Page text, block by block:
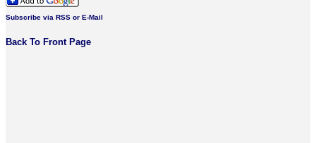
Subscribe via RSS or E-Mail
Back To Front Page